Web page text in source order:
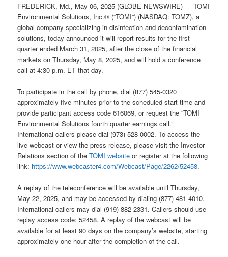
FREDERICK, Md., May 06, 2025 (GLOBE NEWSWIRE) — TOMI
Environmental Solutions, Inc.® (“TOMI”) (NASDAQ: TOMZ), a
global company specializing in disinfection and decontamination
solutions, today announced it will report results for the first
quarter ended March 31, 2025, after the close of the financial
markets on Thursday, May 8, 2025, and will hold a conference
call at 4:30 p.m. ET that day.
To participate in the call by phone, dial (877) 545-0320
approximately five minutes prior to the scheduled start time and
provide participant access code 616069, or request the “TOMI
Environmental Solutions fourth quarter earnings call.”
International callers please dial (973) 528-0002. To access the
live webcast or view the press release, please visit the Investor
Relations section of theTOMI website or register at the following
link: https://www.webcaster4.com/Webcast/Page/2262/52458.
A replay of the teleconference will be available until Thursday,
May 22, 2025, and may be accessed by dialing (877) 481-4010.
International callers may dial (919) 882-2331. Callers should use
replay access code: 52458. A replay of the webcast will be
available for at least 90 days on the company’s website, starting
approximately one hour after the completion of the call.